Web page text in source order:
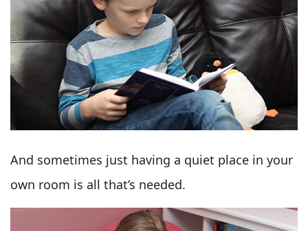
And sometimes just having a quiet place in your
own room is all that’s needed.